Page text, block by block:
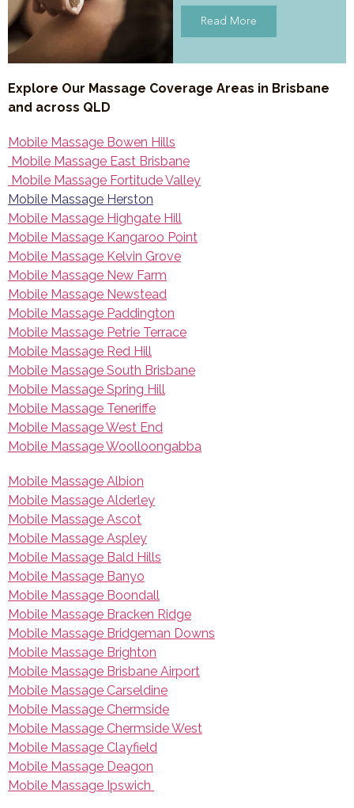
Read More
Explore Our Massage Coverage Areas in Brisbane
and across QLD
Mobile Massage Bowen Hills
Mobile Massage East Brisbane
Mobile Massage Fortitude Valley
Mobile Massage Herston
Mobile Massage Highgate Hill
Mobile Massage Kangaroo Point
Mobile Massage Kelvin Grove
Mobile Massage New Farm
Mobile Massage Newstead
Mobile Massage Paddington
Mobile Massage Petrie Terrace
Mobile Massage Red Hill
Mobile Massage South Brisbane
Mobile Massage Spring Hill
Mobile Massage Teneriffe
Mobile Massage West End
Mobile Massage Woolloongabba
Mobile Massage Albion
Mobile Massage Alderley
Mobile Massage Ascot
Mobile Massage Aspley
Mobile Massage Bald Hills
Mobile Massage Banyo
Mobile Massage Boondall
Mobile Massage Bracken Ridge
Mobile Massage Bridgeman Downs
Mobile Massage Brighton
Mobile Massage Brisbane Airport
Mobile Massage Carseldine
Mobile Massage Chermside
Mobile Massage Chermside West
Mobile Massage Clayfield
Mobile Massage Deagon
Mobile Massage Ipswich